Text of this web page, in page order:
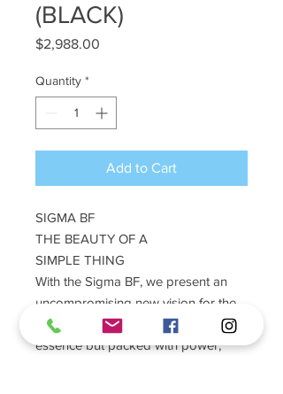
(BLACK)
$2,988.00
Quantity *
Add to Cart
SIGMA BF
THE BEAUTY OF A
SIMPLE THING
With the Sigma BF, we present an
uncompromising new vision for the
digital camera. Stripped to the
essence but packed with power,